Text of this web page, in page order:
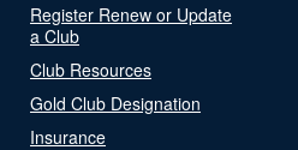
Register Renew or Update
a Club
Club Resources
Gold Club Designation
Insurance